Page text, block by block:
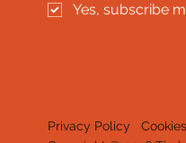
Yes, subscribe
Privacy Policy Cookies